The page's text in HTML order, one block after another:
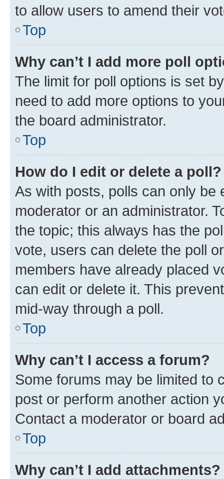
to allow users to amend their
Top
Why can’t I add more poll
The limit for poll options is set
need to add more options to
the board administrator.
Top
How do I edit or delete a poll?
As with posts, polls can only be
moderator or an administrator.
the topic; this always has the
vote, users can delete the poll
members have already placed
can edit or delete it. This
mid-way through a poll.
Top
Why can’t I access a forum?
Some forums may be limited to
post or perform another action
Contact a moderator or board
Top
Why can’t I add attachments?